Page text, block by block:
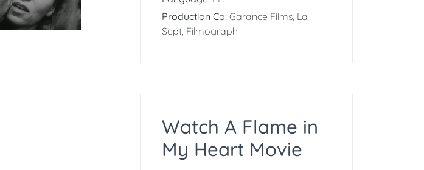
Production Co: Garance Films, La
Sept, Filmograph
Watch A Flame in
My Heart Movie